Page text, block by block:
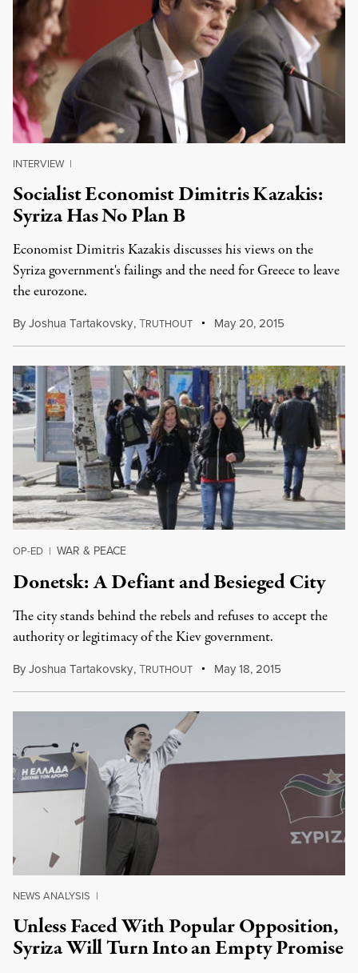
INTERVIEW |
Socialist Economist Dimitris Kazakis:
Syriza Has No Plan B
Economist Dimitris Kazakis discusses his views on the
Syriza government's failings and the need for Greece to leave
the eurozone.
ByJoshua Tartakovsky,TRUTHOUT May 20, 2015
OP-ED | WAR & PEACE
Donetsk: A Defiant and Besieged City
The city stands behind the rebels and refuses to accept the
authority or legitimacy of the Kiev government.
ByJoshua Tartakovsky,TRUTHOUT May 18, 2015
NEWS ANALYSIS |
Unless Faced With Popular Opposition,
Syriza Will Turn Into an Empty Promise